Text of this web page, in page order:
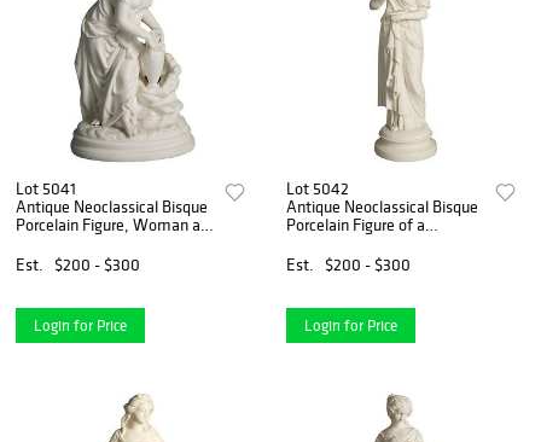
Lot 5041
Antique Neoclassical Bisque
Porcelain Figure, Woman at
Est.
$200 - $300
Login for Price
Lot 5042
Antique Neoclassical Bisque
Porcelain Figure of a
Est.
$200 - $300
Login for Price